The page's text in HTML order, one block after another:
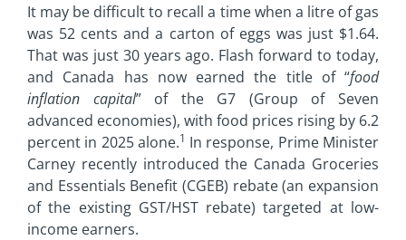
It may be difficult to recall a time when a litre of gas
was 52 cents and a carton of eggs was just $1.64.
That was just 30 years ago. Flash forward to today,
and Canada has now earned the title of “food
inflation capital” of the G7 (Group of Seven
advanced economies), with food prices rising by 6.2
percent in 2025 alone.1 In response, Prime Minister
Carney recently introduced the Canada Groceries
and Essentials Benefit (CGEB) rebate (an expansion
of the existing GST/HST rebate) targeted at low-
income earners.